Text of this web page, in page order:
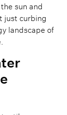
sun and
just curbing
landscape of